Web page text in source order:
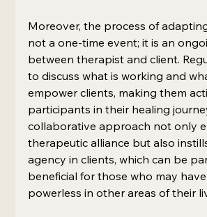
Moreover, the process of
not a one-time event; it is an
between therapist and client.
to discuss what is working and
empower clients, making them
participants in their healing
collaborative approach not only
therapeutic alliance but also
agency in clients, which can be
beneficial for those who may
powerless in other areas of their